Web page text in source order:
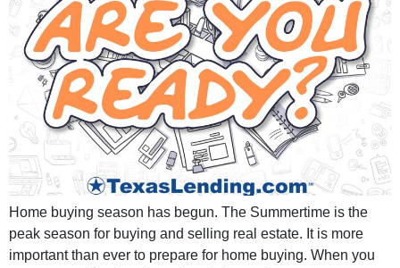
Home buying season has begun. The Summertime is the
peak season for buying and selling real estate. It is more
important than ever to prepare for home buying. When you